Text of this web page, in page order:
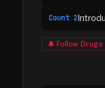
Count 2
🔔 Follow Drugs